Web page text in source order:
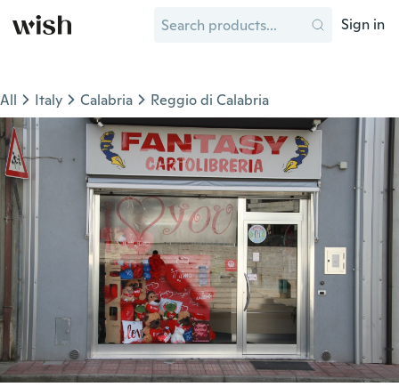
Sign in
All Italy Calabria Reggio di Calabria